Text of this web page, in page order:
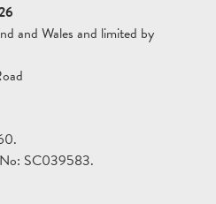
and Wales and limited by
SC039583.